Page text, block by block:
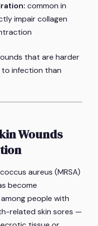
common in
impair collagen
that are harder
infection than
Wounds
aureus (MRSA)
become
people with
related skin sores —